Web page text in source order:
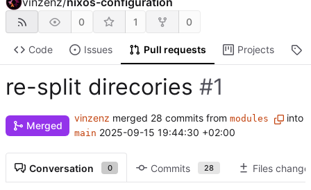
0 1 0
Code Issues Pull requests Projects
re-split direcories #1
Merged
vinzenz merged 28 commits from modules into
main 2025-09-15 19:44:30 +02:00
Conversation 0 Commits 28 Files